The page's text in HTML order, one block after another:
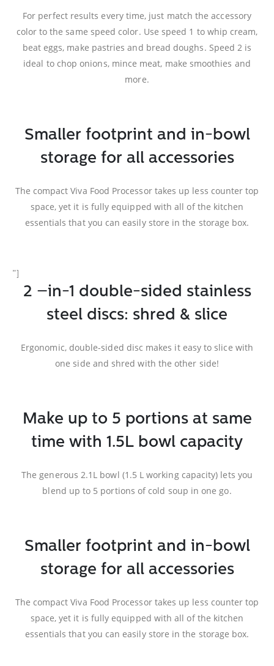
For perfect results every time, just match the accessory
color to the same speed color. Use speed 1 to whip cream,
beat eggs, make pastries and bread doughs. Speed 2 is
ideal to chop onions, mince meat, make smoothies and
more.
Smaller footprint and in-bowl
storage for all accessories
The compact Viva Food Processor takes up less counter top
space, yet it is fully equipped with all of the kitchen
essentials that you can easily store in the storage box.
”]
2 –in-1 double-sided stainless
steel discs: shred & slice
Ergonomic, double-sided disc makes it easy to slice with
one side and shred with the other side!
Make up to 5 portions at same
time with 1.5L bowl capacity
The generous 2.1L bowl (1.5 L working capacity) lets you
blend up to 5 portions of cold soup in one go.
Smaller footprint and in-bowl
storage for all accessories
The compact Viva Food Processor takes up less counter top
space, yet it is fully equipped with all of the kitchen
essentials that you can easily store in the storage box.